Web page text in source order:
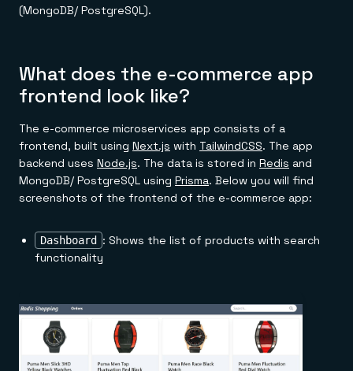
(MongoDB/ PostgreSQL).
What does the e-commerce app
frontend look like?
The e-commerce microservices app consists of a
frontend, built using Next.js with TailwindCSS. The app
backend uses Node.js. The data is stored in Redis and
MongoDB/ PostgreSQL using Prisma. Below you will find
screenshots of the frontend of the e-commerce app:
Dashboard : Shows the list of products with search
functionality